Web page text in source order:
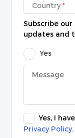
Country *
Subscribe
updates and
Yes
Yes, I
Privacy Policy.